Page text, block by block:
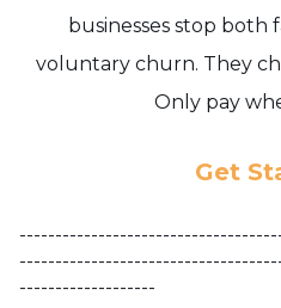
businesses stop both
voluntary churn. They
Only pay
Get
-------------------